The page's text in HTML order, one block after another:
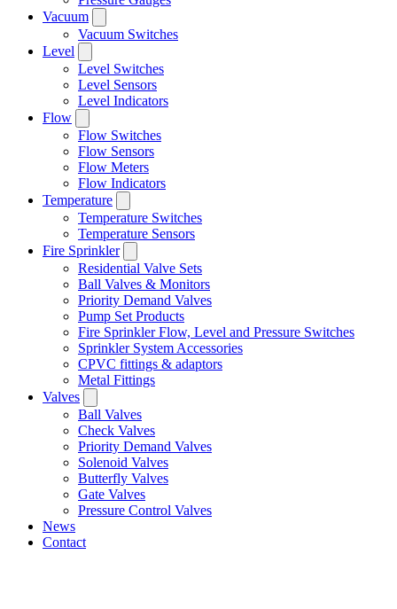
Vacuum
Vacuum Switches
Level
Level Switches
Level Sensors
Level Indicators
Flow
Flow Switches
Flow Sensors
Flow Meters
Flow Indicators
Temperature
Temperature Switches
Temperature Sensors
Fire Sprinkler
Residential Valve Sets
Ball Valves & Monitors
Priority Demand Valves
Pump Set Products
Fire Sprinkler Flow, Level and Pressure Switches
Sprinkler System Accessories
CPVC fittings & adaptors
Metal Fittings
Valves
Ball Valves
Check Valves
Priority Demand Valves
Solenoid Valves
Butterfly Valves
Gate Valves
Pressure Control Valves
News
Contact